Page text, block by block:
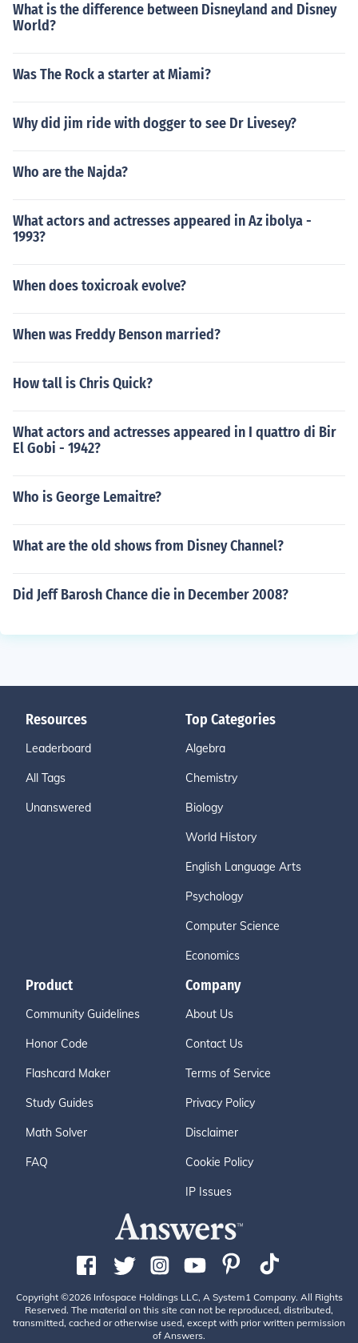
What is the difference between Disneyland and Disney
World?
Was The Rock a starter at Miami?
Why did jim ride with dogger to see Dr Livesey?
Who are the Najda?
What actors and actresses appeared in Az ibolya -
1993?
When does toxicroak evolve?
When was Freddy Benson married?
How tall is Chris Quick?
What actors and actresses appeared in I quattro di Bir
El Gobi - 1942?
Who is George Lemaitre?
What are the old shows from Disney Channel?
Did Jeff Barosh Chance die in December 2008?
Resources
Leaderboard
All Tags
Unanswered
Top Categories
Algebra
Chemistry
Biology
World History
English Language Arts
Psychology
Computer Science
Economics
Product
Community Guidelines
Honor Code
Flashcard Maker
Study Guides
Math Solver
FAQ
Company
About Us
Contact Us
Terms of Service
Privacy Policy
Disclaimer
Cookie Policy
IP Issues
Copyright ©2026 Infospace Holdings LLC, A System1 Company. All Rights
Reserved. The material on this site can not be reproduced, distributed,
transmitted, cached or otherwise used, except with prior written permission
of Answers.